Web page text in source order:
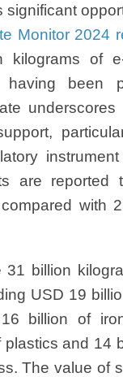
Monitor 2024
of
been
are reported
with
billion
USD 19
billion of
and 14
The value of